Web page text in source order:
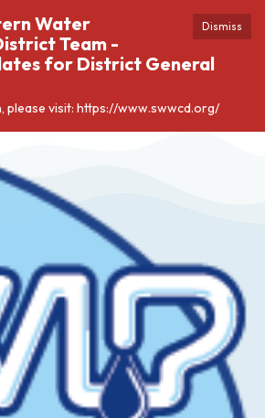
Dismiss
Water
Team -
for District General
please visit: https://www.swwcd.org/